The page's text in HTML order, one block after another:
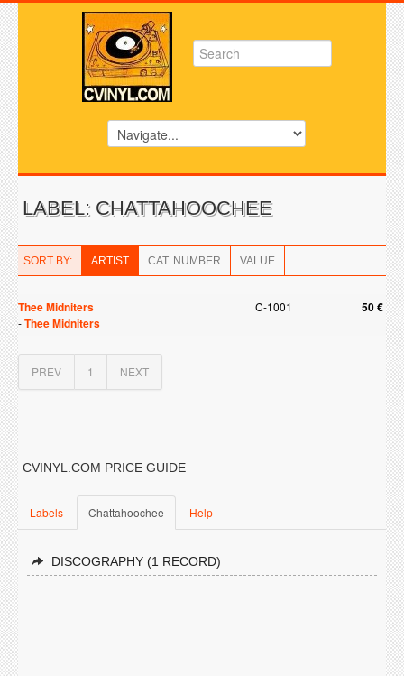
LABEL: CHATTAHOOCHEE
SORT BY: ARTIST CAT. NUMBER VALUE
Thee Midniters C-1001 50 €
-Thee Midniters
PREV 1 NEXT
CVINYL.COM PRICE GUIDE
Labels Chattahoochee Help
DISCOGRAPHY (1 RECORD)